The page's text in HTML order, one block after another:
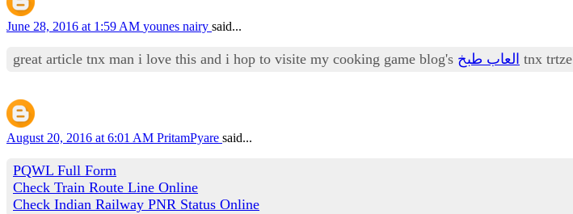
June 28, 2016 at 1:59 AM younes nairy said...
great article tnx man i love this and i hop to visite my cooking game blog's العاب طبخ tnx trtze
August 20, 2016 at 6:01 AM PritamPyare said...
PQWL Full Form
Check Train Route Line Online
Check Indian Railway PNR Status Online